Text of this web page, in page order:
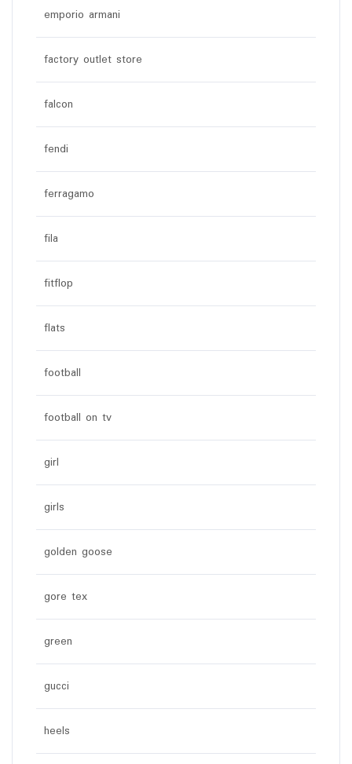
emporio armani
factory outlet store
falcon
fendi
ferragamo
fila
fitflop
flats
football
football on tv
girl
girls
golden goose
gore tex
green
gucci
heels